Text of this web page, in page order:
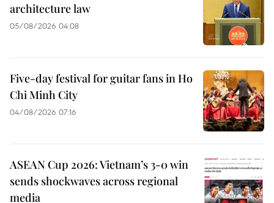
architecture law
05/08/2026 04:08
Five-day festival for guitar fans in Ho
Chi Minh City
04/08/2026 07:16
ASEAN Cup 2026: Vietnam’s 3-0 win
sends shockwaves across regional
media